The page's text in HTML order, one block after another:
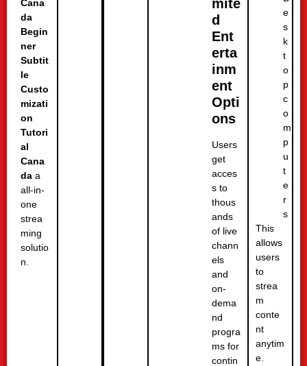
Cana
da
Begin
ner
Subtit
le
Custo
mizati
on
Tutori
al
Cana
da a
all-in-
one
strea
ming
solutio
n.
mite
d
Ent
erta
inm
ent
Opti
ons
Users
get
acces
s to
thous
ands
of live
chann
els
and
on-
dema
nd
progra
ms for
contin
e
s
k
t
o
p
c
o
m
p
u
t
e
r
s
This
allows
users
to
strea
m
conte
nt
anytim
e.